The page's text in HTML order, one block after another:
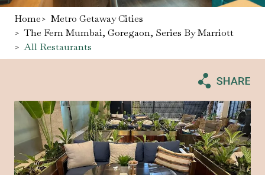
Home> Metro Getaway Cities
> The Fern Mumbai, Goregaon, Series By Marriott
> All Restaurants